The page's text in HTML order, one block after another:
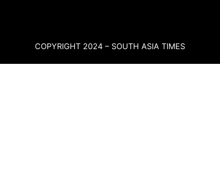
COPYRIGHT 2024 – SOUTH ASIA TIMES